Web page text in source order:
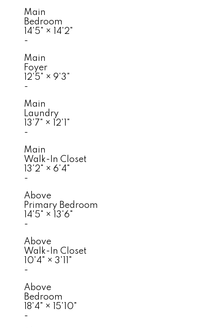
Main
Bedroom
14'5" ×
14'2"
-
Main
Foyer
12'5" × 9'3"
-
Main
Laundry
13'7" ×
12'1"
-
Main
Walk-In Closet
13'2" × 6'4"
-
Above
Primary Bedroom
14'5" ×
13'6"
-
Above
Walk-In Closet
10'4" × 3'11"
-
Above
Bedroom
18'4" ×
15'10"
-